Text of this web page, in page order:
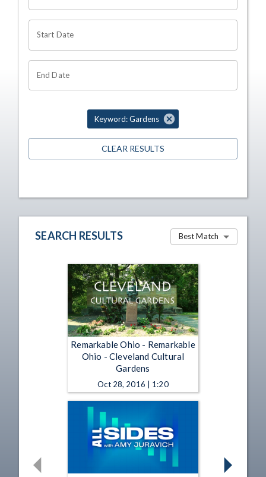
Start Date
End Date
Keyword: Gardens
CLEAR RESULTS
SEARCH RESULTS Best Match
Remarkable Ohio - Remarkable
Ohio - Cleveland Cultural
Gardens
Oct 28, 2016 | 1:20